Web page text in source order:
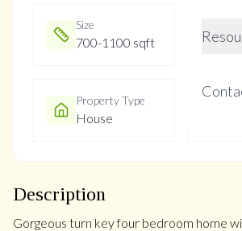
Size
700-1100 sqft
Property Type
House
Description
Gorgeous turn key four bedroom home